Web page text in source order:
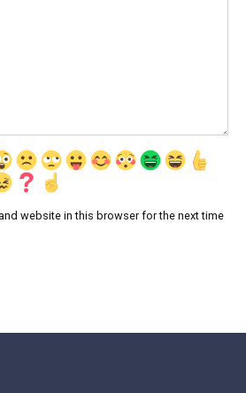
website in this browser for the next time